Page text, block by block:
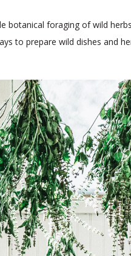
botanical foraging of wild
to prepare wild dishes and